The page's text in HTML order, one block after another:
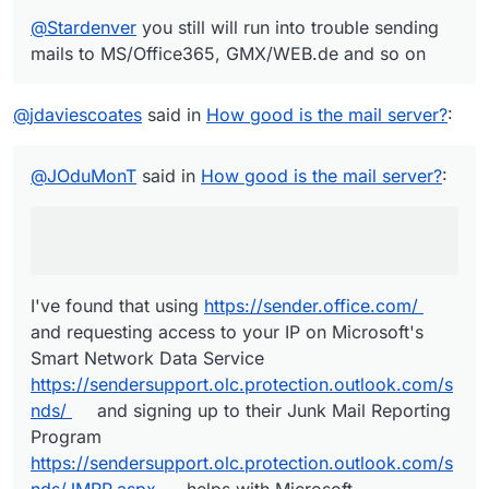
@Stardenver you still will run into trouble sending
mails to MS/Office365, GMX/WEB.de and so on
@jdaviescoates said in How good is the mail server?:
@JOduMonT said in How good is the mail server?:
I've found that using https://sender.office.com/
and requesting access to your IP on Microsoft's
Smart Network Data Service
https://sendersupport.olc.protection.outlook.com/s
nds/
and signing up to their Junk Mail Reporting
Program
https://sendersupport.olc.protection.outlook.com/s